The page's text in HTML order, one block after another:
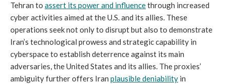
Tehran to assert its power and influencethrough increased
cyber activities aimed at the U.S. and its allies. These
operations seek not only to disrupt but also to demonstrate
Iran’s technological prowess and strategic capability in
cyberspace to establish deterrence against its main
adversaries, the United States and its allies. The proxies’
ambiguity further offers Iran plausible deniability in